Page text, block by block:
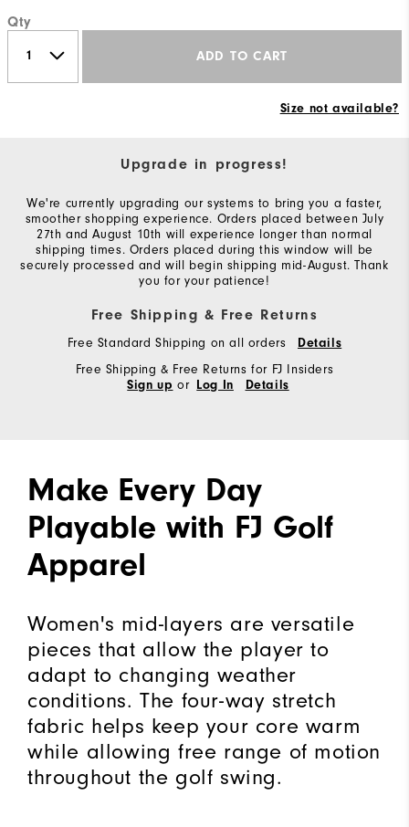
Qty
ADD TO CART
Size not available?
Upgrade in progress!
We're currently upgrading our systems to bring you a faster,
smoother shopping experience. Orders placed between July
27th and August 10th will experience longer than normal
shipping times. Orders placed during this window will be
securely processed and will begin shipping mid-August. Thank
you for your patience!
Free Shipping & Free Returns
Free Standard Shipping on all orders Details
Free Shipping & Free Returns for FJ Insiders
Sign up or Log In Details
Make Every Day
Playable with FJ Golf
Apparel
Women's mid-layers are versatile
pieces that allow the player to
adapt to changing weather
conditions. The four-way stretch
fabric helps keep your core warm
while allowing free range of motion
throughout the golf swing.